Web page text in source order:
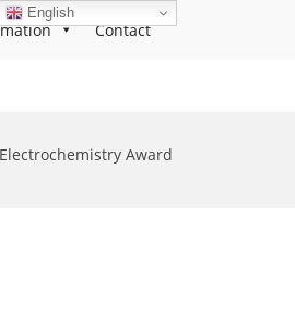
Contact
Award
English